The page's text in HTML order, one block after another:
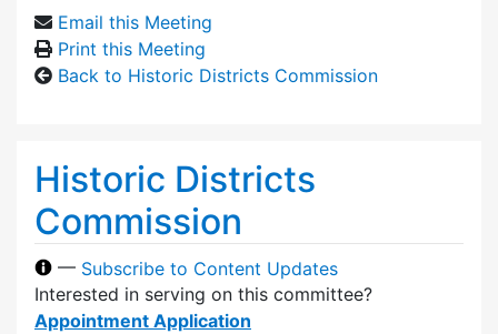
Email this Meeting
Print this Meeting
Back to Historic Districts Commission
Historic Districts
Commission
— Subscribe to Content Updates
Interested in serving on this committee?
Appointment Application